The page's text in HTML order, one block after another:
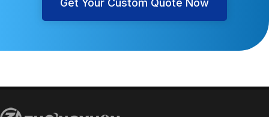
Get Your Custom Quote Now